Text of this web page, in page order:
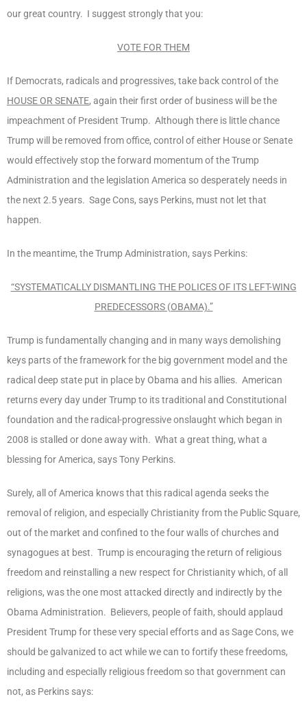
our great country. I suggest strongly that you:
VOTE FOR THEM
If Democrats, radicals and progressives, take back control of the
HOUSE OR SENATE, again their first order of business will be the
impeachment of President Trump. Although there is little chance
Trump will be removed from office, control of either House or Senate
would effectively stop the forward momentum of the Trump
Administration and the legislation America so desperately needs in
the next 2.5 years. Sage Cons, says Perkins, must not let that
happen.
In the meantime, the Trump Administration, says Perkins:
“SYSTEMATICALLY DISMANTLING THE POLICES OF ITS LEFT-WING
PREDECESSORS (OBAMA).”
Trump is fundamentally changing and in many ways demolishing
keys parts of the framework for the big government model and the
radical deep state put in place by Obama and his allies. American
returns every day under Trump to its traditional and Constitutional
foundation and the radical-progressive onslaught which began in
2008 is stalled or done away with. What a great thing, what a
blessing for America, says Tony Perkins.
Surely, all of America knows that this radical agenda seeks the
removal of religion, and especially Christianity from the Public Square,
out of the market and confined to the four walls of churches and
synagogues at best. Trump is encouraging the return of religious
freedom and reinstalling a new respect for Christianity which, of all
religions, was the one most attacked directly and indirectly by the
Obama Administration. Believers, people of faith, should applaud
President Trump for these very special efforts and as Sage Cons, we
should be galvanized to act while we can to fortify these freedoms,
including and especially religious freedom so that government can
not, as Perkins says: